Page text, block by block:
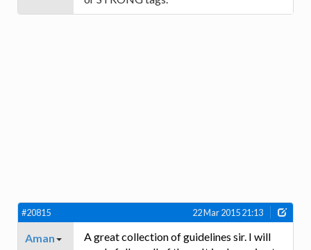
#20815 22 Mar 2015 21:13
Aman
A great collection of guidelines sir. I will